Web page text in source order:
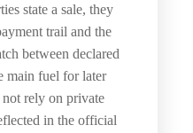
state a sale, they
trail and the
between declared
main fuel for later
rely on private
in the official